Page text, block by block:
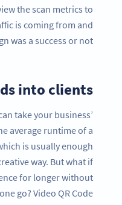
the scan metrics to
is coming from and
was a success or not.
into clients
take your business’
average runtime of a
is usually enough
way. But what if
for longer without
go? Video QR Code